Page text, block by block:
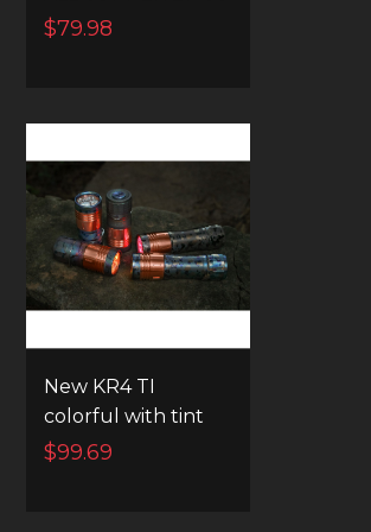
High Powerful EDC
$79.98
New KR4 TI
colorful with tint
ramping & instant
$99.69